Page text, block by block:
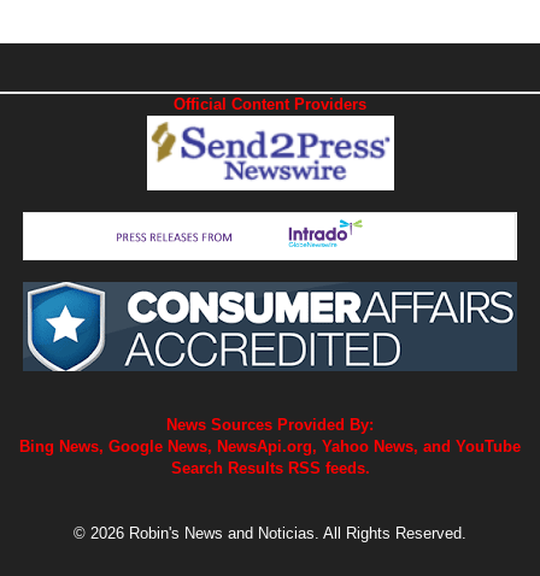
Official Content Providers
News Sources Provided By:
Bing News, Google News, NewsApi.org, Yahoo News, and YouTube
Search Results RSS feeds.
© 2026 Robin's News and Noticias. All Rights Reserved.